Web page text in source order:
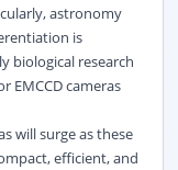
astronomy
is
biological research
EMCCD cameras
will surge as these
efficient, and